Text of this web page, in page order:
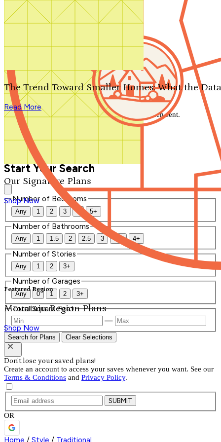
Search by plan number
Our Signature Plans
Shop Now
Featured Region
Mountain Region Plans
Shop Now
The Trend Toward Smaller Homes: What the
Read More
We'll be in touch shortly.
Close
Thank you for your inquiry. Your message has been sent.
We'll be in touch shortly.
Start Your Search
Number of Bedrooms
Any 1 2 3 4 5+
Number of Bathrooms
Any 1 1.5 2 2.5 3 3.5 4+
Number of Stories
Any 1 2 3+
Number of Garages
Any 0 1 2 3+
Total Square Feet
—
Search for Plans Clear Selections
Don't lose your saved plans!
Create an account to access your saves whenever you want. See our
Terms & Conditions and Privacy Policy.
SUBMIT
OR
Home / Style / Traditional